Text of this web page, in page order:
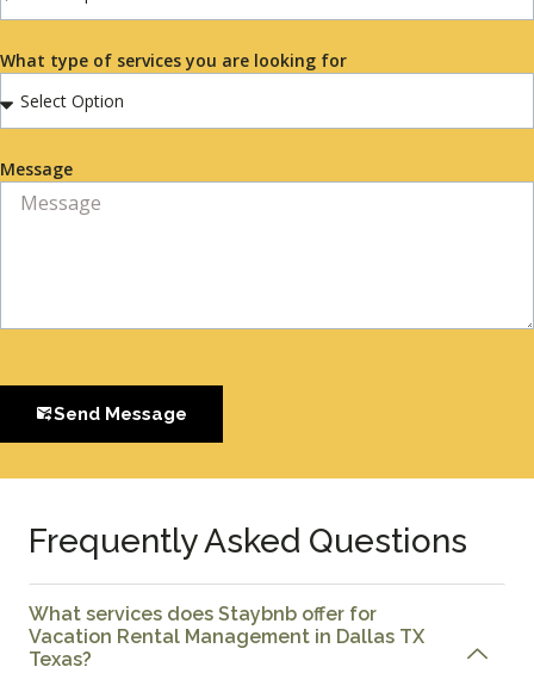
What type of services you are looking for
Message
Send Message
Frequently Asked Questions
What services does Staybnb offer for
Vacation Rental Management in Dallas TX
Texas?